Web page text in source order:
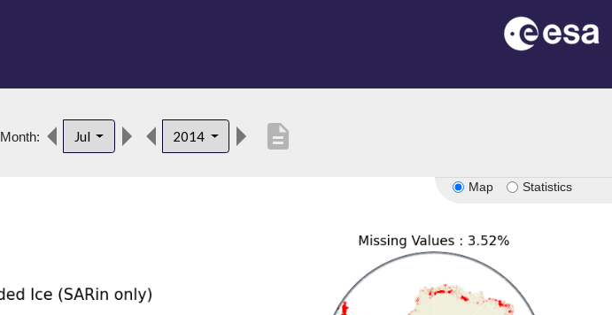
Month: Jul 2014 description
Map Statistics